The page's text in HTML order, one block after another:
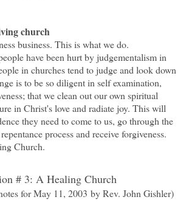
church
business. This is what we do.
have been hurt by judgementalism in
in churches tend to judge and look down
is to be so diligent in self examination,
that we clean out our own spiritual
in Christ's love and radiate joy. This will
they need to come to us, go through the
process and receive forgiveness.
Church.
# 3: A Healing Church
for May 11, 2003 by Rev. John Gishler)